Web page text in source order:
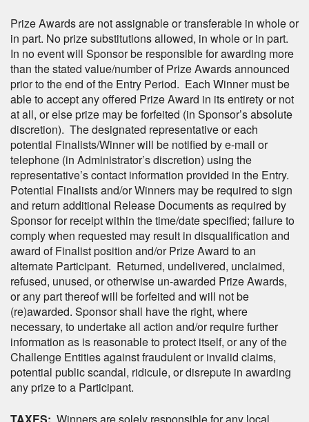
Prize Awards are not assignable or transferable in whole or
in part. No prize substitutions allowed, in whole or in part.
In no event will Sponsor be responsible for awarding more
than the stated value/number of Prize Awards announced
prior to the end of the Entry Period. Each Winner must be
able to accept any offered Prize Award in its entirety or not
at all, or else prize may be forfeited (in Sponsor’s absolute
discretion). The designated representative or each
potential Finalists/Winner will be notified by e-mail or
telephone (in Administrator’s discretion) using the
representative’s contact information provided in the Entry.
Potential Finalists and/or Winners may be required to sign
and return additional Release Documents as required by
Sponsor for receipt within the time/date specified; failure to
comply when requested may result in disqualification and
award of Finalist position and/or Prize Award to an
alternate Participant. Returned, undelivered, unclaimed,
refused, unused, or otherwise un-awarded Prize Awards,
or any part thereof will be forfeited and will not be
(re)awarded. Sponsor shall have the right, where
necessary, to undertake all action and/or require further
information as is reasonable to protect itself, or any of the
Challenge Entities against fraudulent or invalid claims,
potential public scandal, ridicule, or disrepute in awarding
any prize to a Participant.